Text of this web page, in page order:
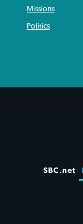
Missions
Politics
SBC.net